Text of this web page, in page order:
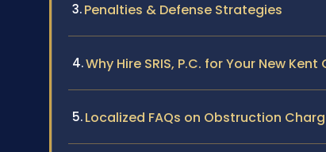
Penalties & Defense Strategies
Why Hire SRIS, P.C. for Your New
Localized FAQs on Obstruction